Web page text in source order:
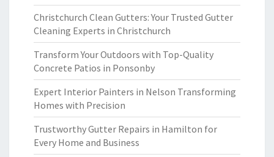
Christchurch Clean Gutters: Your Trusted Gutter
Cleaning Experts in Christchurch
Transform Your Outdoors with Top-Quality
Concrete Patios in Ponsonby
Expert Interior Painters in Nelson Transforming
Homes with Precision
Trustworthy Gutter Repairs in Hamilton for
Every Home and Business